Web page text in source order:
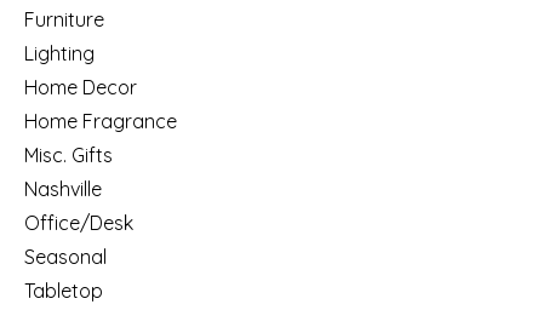
Furniture
Lighting
Home Decor
Home Fragrance
Misc. Gifts
Nashville
Office/Desk
Seasonal
Tabletop